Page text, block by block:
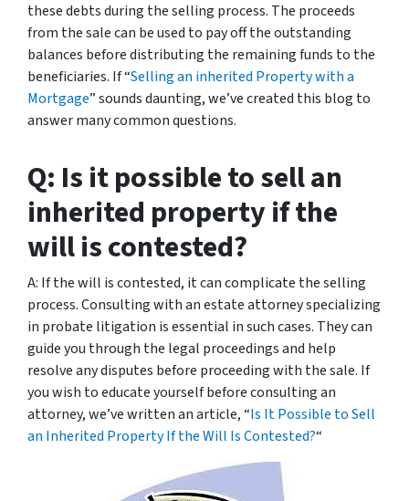
these debts during the selling process. The proceeds
from the sale can be used to pay off the outstanding
balances before distributing the remaining funds to the
beneficiaries. If “Selling an inherited Property with a
Mortgage” sounds daunting, we’ve created this blog to
answer many common questions.
Q: Is it possible to sell an
inherited property if the
will is contested?
A: If the will is contested, it can complicate the selling
process. Consulting with an estate attorney specializing
in probate litigation is essential in such cases. They can
guide you through the legal proceedings and help
resolve any disputes before proceeding with the sale. If
you wish to educate yourself before consulting an
attorney, we’ve written an article, “Is It Possible to Sell
an Inherited Property If the Will Is Contested?“